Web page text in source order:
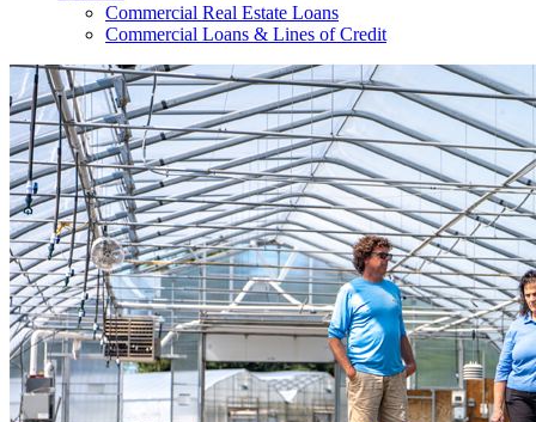
Commercial Real Estate Loans
Commercial Loans & Lines of Credit